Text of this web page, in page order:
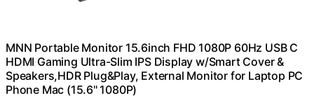
MNN Portable Monitor 15.6inch FHD 1080P 60Hz USB C
HDMI Gaming Ultra-Slim IPS Display w/Smart Cover &
Speakers,HDR Plug&Play, External Monitor for Laptop PC
Phone Mac (15.6'' 1080P)